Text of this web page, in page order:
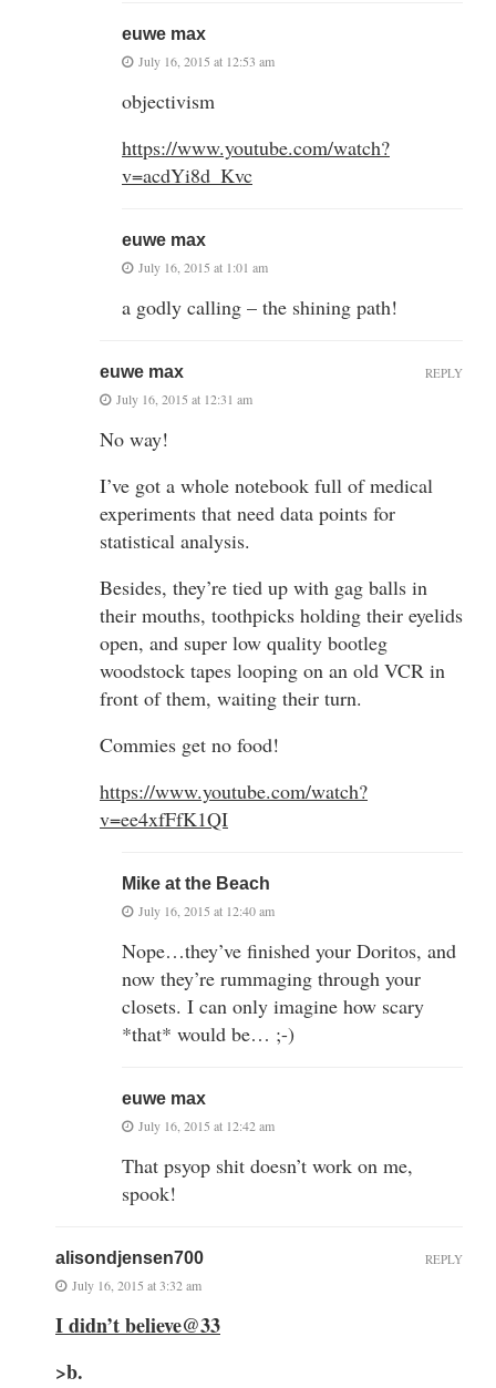
euwe max
July 16, 2015 at 12:53 am
objectivism
https://www.youtube.com/watch?
v=acdYi8d_Kvc
euwe max
July 16, 2015 at 1:01 am
a godly calling – the shining path!
euwe max
July 16, 2015 at 12:31 am
No way!
I’ve got a whole notebook full of medical
experiments that need data points for
statistical analysis.
Besides, they’re tied up with gag balls in
their mouths, toothpicks holding their eyelids
open, and super low quality bootleg
woodstock tapes looping on an old VCR in
front of them, waiting their turn.
Commies get no food!
https://www.youtube.com/watch?
v=ee4xfFfK1QI
REPLY
Mike at the Beach
July 16, 2015 at 12:40 am
Nope…they’ve finished your Doritos, and
now they’re rummaging through your
closets. I can only imagine how scary
*that* would be… ;-)
euwe max
July 16, 2015 at 12:42 am
That psyop shit doesn’t work on me,
spook!
alisondjensen700
July 16, 2015 at 3:32 am
I didn’t believe@33
>b.
REPLY